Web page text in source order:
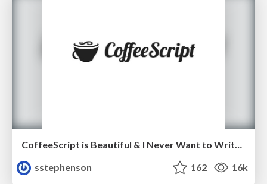
sstephenson
162 16k